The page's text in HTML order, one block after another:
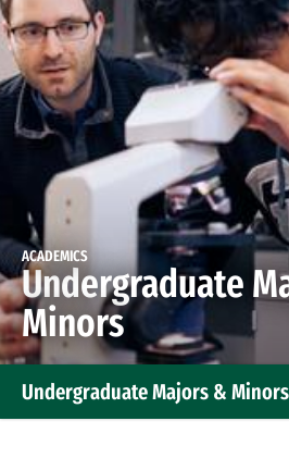
ACADEMICS
Undergraduate
Minors
Undergraduate Majors & Minors